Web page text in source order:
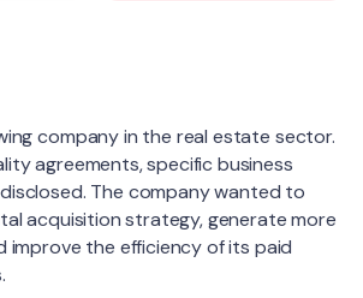
company in the real estate sector.
agreements, specific business
The company wanted to
acquisition strategy, generate more
improve the efficiency of its paid